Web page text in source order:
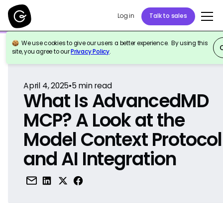
Log in Talk to sales
We use cookies to give our users a better experience. By using this
site, you agree to ourPrivacy Policy.
Back to Reference
April 4, 2025•5min read
What Is AdvancedMD
MCP? A Look at the
Model Context Protocol
and AI Integration